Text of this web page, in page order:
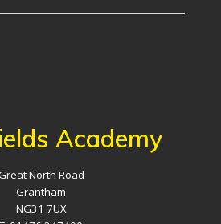
Academy
North Road
Grantham
NG31 7UX